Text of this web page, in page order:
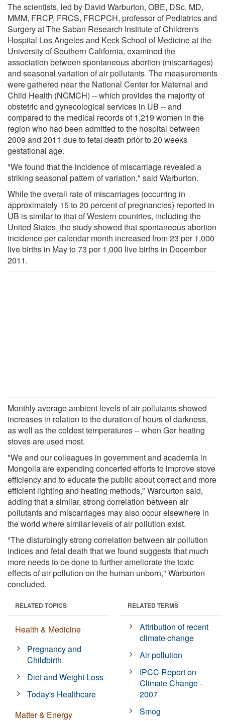
The scientists, led by David Warburton, OBE, DSc, MD,
MMM, FRCP, FRCS, FRCPCH, professor of Pediatrics and
Surgery at The Saban Research Institute of Children's
Hospital Los Angeles and Keck School of Medicine at the
University of Southern California, examined the
association between spontaneous abortion (miscarriages)
and seasonal variation of air pollutants. The measurements
were gathered near the National Center for Maternal and
Child Health (NCMCH) -- which provides the majority of
obstetric and gynecological services in UB -- and
compared to the medical records of 1,219 women in the
region who had been admitted to the hospital between
2009 and 2011 due to fetal death prior to 20 weeks
gestational age.
"We found that the incidence of miscarriage revealed a
striking seasonal pattern of variation," said Warburton.
While the overall rate of miscarriages (occurring in
approximately 15 to 20 percent of pregnancies) reported in
UB is similar to that of Western countries, including the
United States, the study showed that spontaneous abortion
incidence per calendar month increased from 23 per 1,000
live births in May to 73 per 1,000 live births in December
2011.
Monthly average ambient levels of air pollutants showed
increases in relation to the duration of hours of darkness,
as well as the coldest temperatures -- when Ger heating
stoves are used most.
"We and our colleagues in government and academia in
Mongolia are expending concerted efforts to improve stove
efficiency and to educate the public about correct and more
efficient lighting and heating methods," Warburton said,
adding that a similar, strong correlation between air
pollutants and miscarriages may also occur elsewhere in
the world where similar levels of air pollution exist.
"The disturbingly strong correlation between air pollution
indices and fetal death that we found suggests that much
more needs to be done to further ameliorate the toxic
effects of air pollution on the human unborn," Warburton
concluded.
RELATED TOPICS
Health & Medicine
Pregnancy and
Childbirth
Diet and Weight Loss
Today's Healthcare
Matter & Energy
RELATED TERMS
Attribution of recent
climate change
Air pollution
IPCC Report on
Climate Change -
2007
Smog